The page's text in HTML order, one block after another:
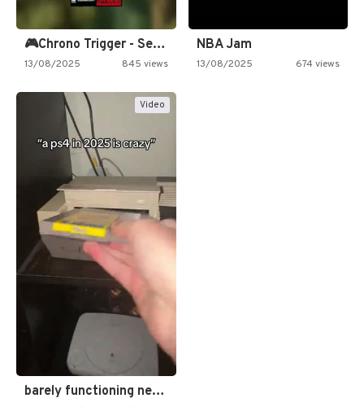
🎮Chrono Trigger - Secret of…
13/08/2025 845 views
NBA Jam
13/08/2025 674 views
Video
barely functioning nes is simply…